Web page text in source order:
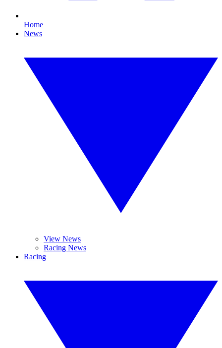
Home
News
View News
Racing News
Racing